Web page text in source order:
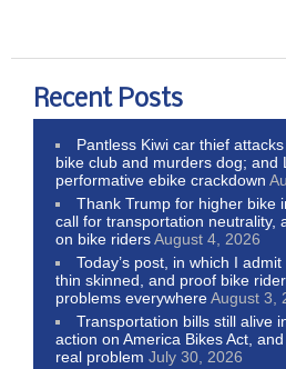
Recent Posts
Pantless Kiwi car thief
bike club and murders dog; and
performative ebike crackdown
Thank Trump for higher bike
call for transportation neutrality,
on bike ridersAugust 4, 2026
Today’s post, in which I
thin skinned, and proof bike
problems everywhereAugust 3,
Transportation bills still alive
action on America Bikes Act,
real problem July 30, 2026